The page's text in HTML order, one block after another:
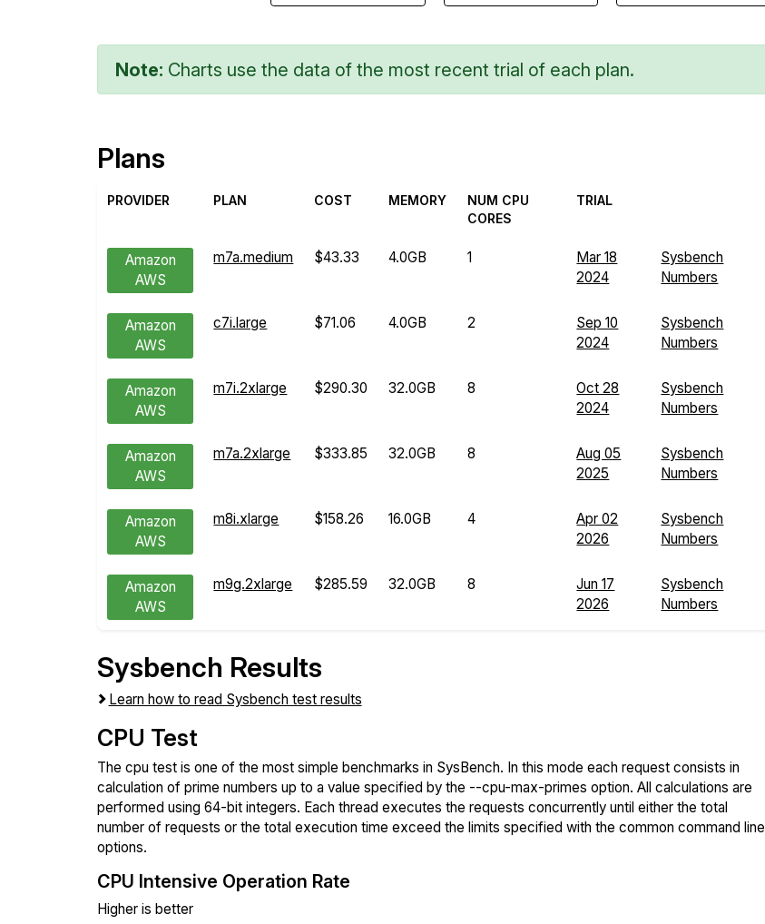
Note: Charts use the data of the most recent trial of each plan.
Plans
PROVIDER PLAN COST MEMORY
NUM CPU
CORES
TRIAL
Amazon
AWS
m7a.medium $43.33 4.0GB 1
Mar 18
2024
Sysbench
Numbers
Amazon
AWS
c7i.large $71.06 4.0GB 2
Sep 10
2024
Sysbench
Numbers
Amazon
AWS
m7i.2xlarge $290.30 32.0GB 8
Oct 28
2024
Sysbench
Numbers
Amazon
AWS
m7a.2xlarge $333.85 32.0GB 8
Aug 05
2025
Sysbench
Numbers
Amazon
AWS
m8i.xlarge $158.26 16.0GB 4
Apr 02
2026
Sysbench
Numbers
Amazon
AWS
m9g.2xlarge $285.59 32.0GB 8
Jun 17
2026
Sysbench
Numbers
Sysbench Results
Learn how to read Sysbench test results
CPU Test
The cpu test is one of the most simple benchmarks in SysBench. In this mode each request consists in
calculation of prime numbers up to a value specified by the --cpu-max-primes option. All calculations are
performed using 64-bit integers. Each thread executes the requests concurrently until either the total
number of requests or the total execution time exceed the limits specified with the common command line
options.
CPU Intensive Operation Rate
Higher is better